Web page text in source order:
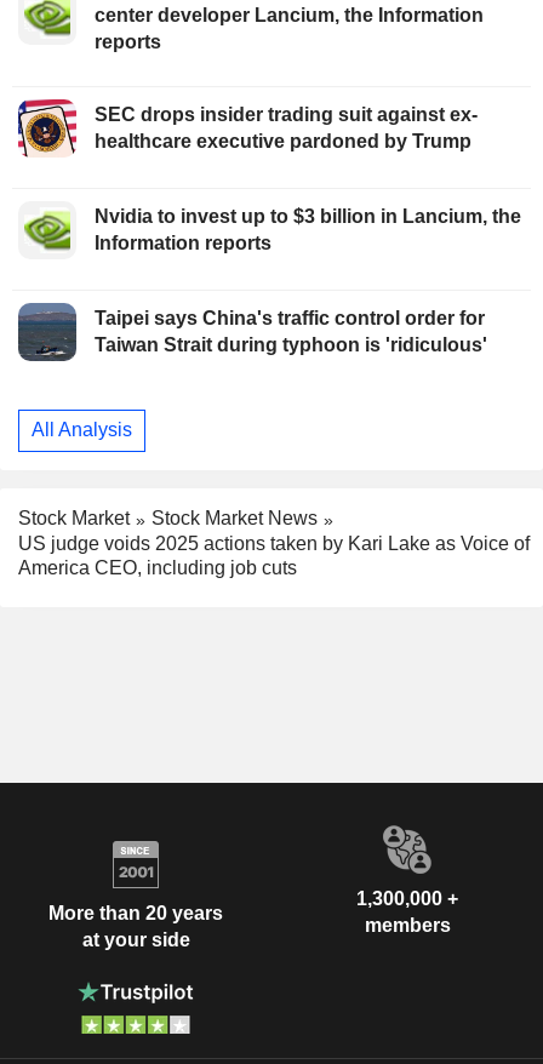
center developer Lancium, the Information
reports
SEC drops insider trading suit against ex-
healthcare executive pardoned by Trump
Nvidia to invest up to $3 billion in Lancium, the
Information reports
Taipei says China's traffic control order for
Taiwan Strait during typhoon is 'ridiculous'
All Analysis
Stock Market
Stock Market News
US judge voids 2025 actions taken by Kari Lake as Voice of
America CEO, including job cuts
More than 20 years
at your side
1,300,000 +
members